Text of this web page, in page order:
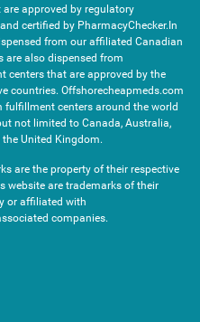
approved by regulatory
certified by PharmacyChecker.In
from our affiliated Canadian
are also dispensed from
centers that are approved by the
countries. Offshorecheapmeds.com
centers around the world
not limited to Canada, Australia,
the United Kingdom.
are the property of their respective
website are trademarks of their
or affiliated with
companies.